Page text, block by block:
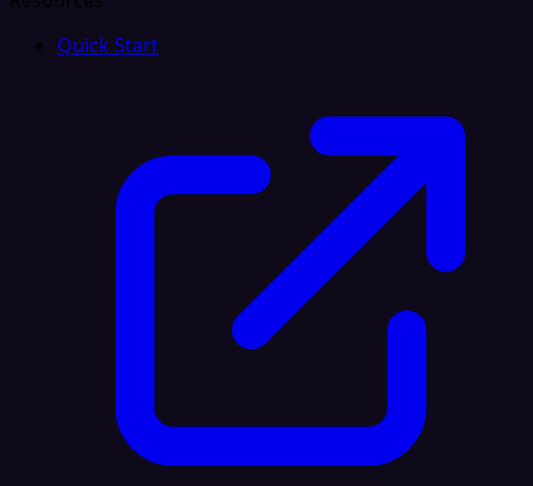
Quick Start